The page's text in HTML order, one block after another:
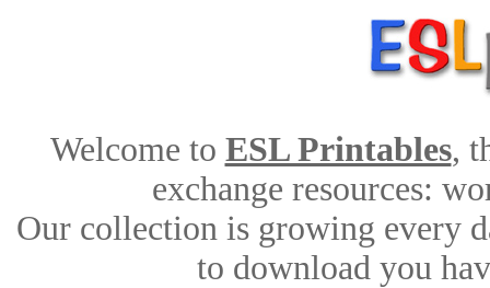
Welcome to ESL Printables,
exchange resources:
Our collection is growing every
to download you